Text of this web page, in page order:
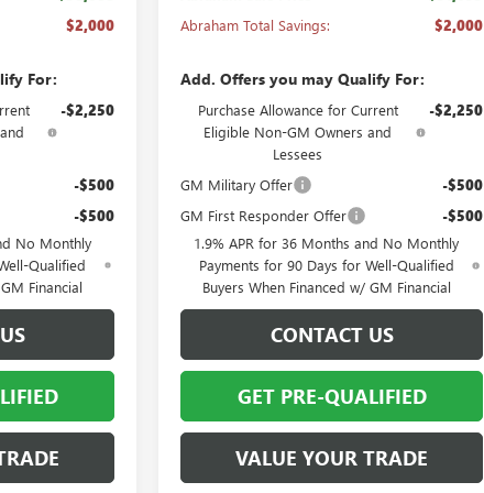
$2,000
For:
-$2,250
-$500
-$500
No Monthly
Qualified
Financial
Abraham Total Savings: $2,000
Add. Offers you may Qualify For:
Purchase Allowance for Current
Eligible Non-GM Owners and
Lessees
-$2,250
GM Military Offer -$500
GM First Responder Offer -$500
1.9% APR for 36 Months and No Monthly
Payments for 90 Days for Well-Qualified
Buyers When Financed w/ GM Financial
CONTACT US
GET PRE-QUALIFIED
VALUE YOUR TRADE